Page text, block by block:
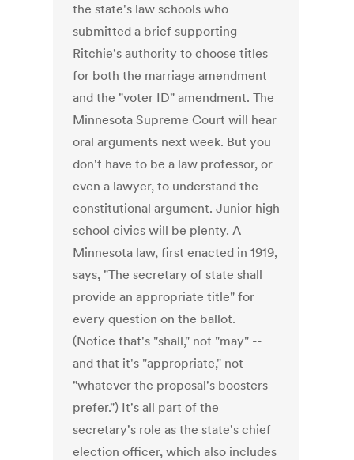
the state's law schools who
submitted a brief supporting
Ritchie's authority to choose titles
for both the marriage amendment
and the "voter ID" amendment. The
Minnesota Supreme Court will hear
oral arguments next week. But you
don't have to be a law professor, or
even a lawyer, to understand the
constitutional argument. Junior high
school civics will be plenty. A
Minnesota law, first enacted in 1919,
says, "The secretary of state shall
provide an appropriate title" for
every question on the ballot.
(Notice that's "shall," not "may" --
and that it's "appropriate," not
"whatever the proposal's boosters
prefer.") It's all part of the
secretary's role as the state's chief
election officer, which also includes